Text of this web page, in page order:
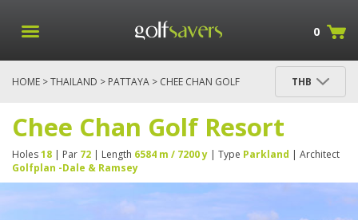
0
HOME >THAILAND > PATTAYA > CHEE CHAN GOLF
THB
Chee Chan Golf Resort
Holes18 | Par 72 | Length 6584 m / 7200 y | Type Parkland | Architect
Golfplan -Dale & Ramsey